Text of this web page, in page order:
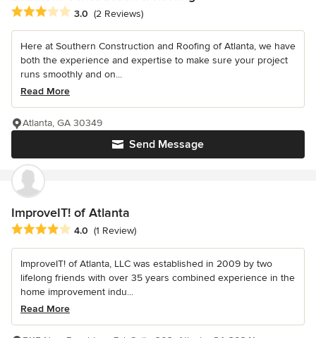
Average rating: 3 out of 5 stars
3.0 (2 Reviews)
Here at Southern Construction and Roofing of Atlanta, we have
both the experience and expertise to make sure your project
runs smoothly and on...
Read More
Send Message
Atlanta, GA 30349
ImproveIT! of Atlanta
Average rating: 4 out of 5 stars
4.0 (1 Review)
ImproveIT! of Atlanta, LLC was established in 2009 by two
lifelong friends with over 35 years combined experience in the
home improvement indu...
Read More